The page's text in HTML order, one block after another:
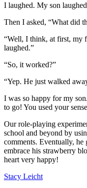
I laughed. My son
Then I asked, “What did
“Well, I think, at first, my
laughed.”
“So, it worked?”
“Yep. He just walked
I was so happy for my
to go! You used your
Our role-playing
school and beyond by
comments. Eventually,
embrace his strawberry
heart very happy!
Stacy Leicht